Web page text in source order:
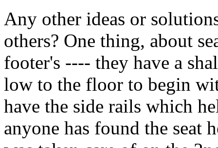
Any other ideas or
others? One thing, about
footer's ---- they have a
low to the floor to begin
have the side rails which
anyone has found the seat